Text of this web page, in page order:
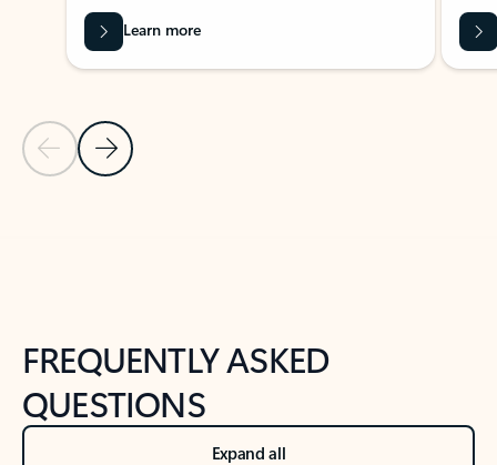
Previous Slide
Next Slide
Learn more
FREQUENTLY ASKED
QUESTIONS
Expand all